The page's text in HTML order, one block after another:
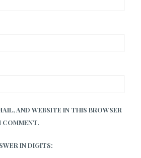
AND WEBSITE IN THIS BROWSER
COMMENT.
IN DIGITS: